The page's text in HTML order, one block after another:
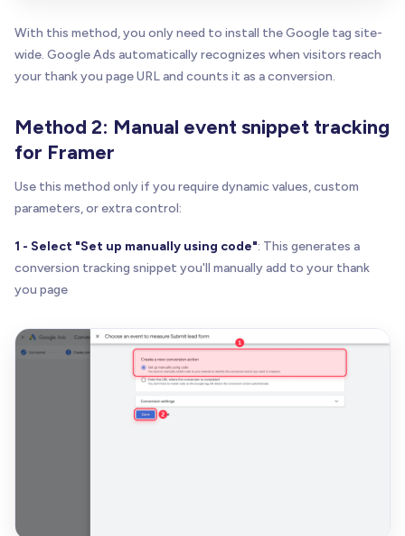
With this method, you only need to install the Google tag site-
wide. Google Ads automatically recognizes when visitors reach
your thank you page URL and counts it as a conversion.
Method 2: Manual event snippet tracking
for Framer
Use this method only if you require dynamic values, custom
parameters, or extra control:
1 - Select "Set up manually using code": This generates a
conversion tracking snippet you'll manually add to your thank
you page